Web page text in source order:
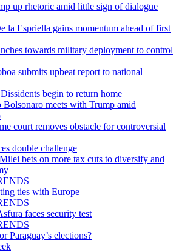
up rhetoric amid little sign of dialogue
Espriella gains momentum ahead of first
towards military deployment to control
submits upbeat report to national
begin to return home
meets with Trump amid
court removes obstacle for controversial
double challenge
bets on more tax cuts to diversify and
ties with Europe
faces security test
Paraguay’s elections?